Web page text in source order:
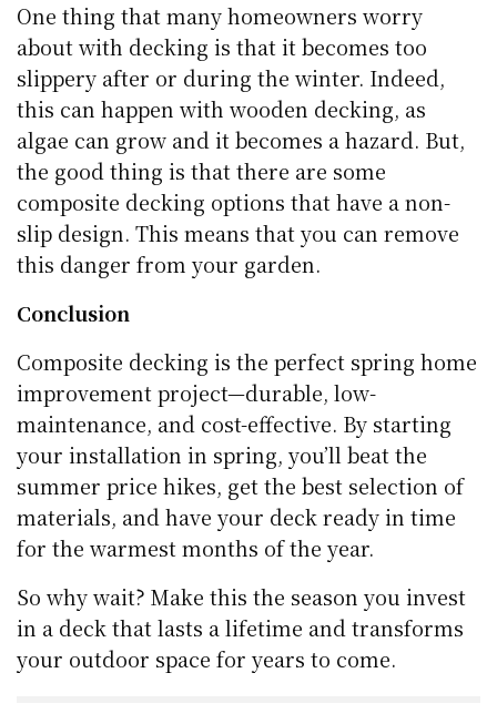
One thing that many homeowners worry
about with decking is that it becomes too
slippery after or during the winter. Indeed,
this can happen with wooden decking, as
algae can grow and it becomes a hazard. But,
the good thing is that there are some
composite decking options that have a non-
slip design. This means that you can remove
this danger from your garden.
Conclusion
Composite decking is the perfect spring home
improvement project—durable, low-
maintenance, and cost-effective. By starting
your installation in spring, you’ll beat the
summer price hikes, get the best selection of
materials, and have your deck ready in time
for the warmest months of the year.
So why wait? Make this the season you invest
in a deck that lasts a lifetime and transforms
your outdoor space for years to come.